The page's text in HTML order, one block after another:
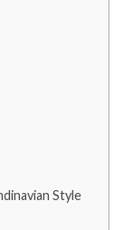
Style